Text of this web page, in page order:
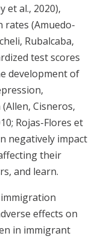
et al., 2020),
(Amuedo-
Rubalcaba,
test scores
development of
Cisneros,
Rojas-Flores et
negatively impact
their
and learn.
effects on
in immigrant